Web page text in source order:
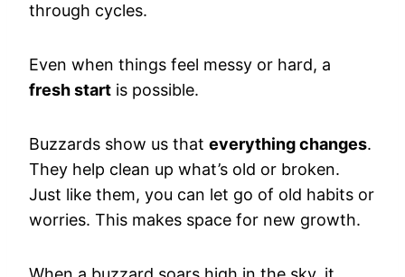
through cycles.
Even when things feel messy or hard, a
fresh start is possible.
Buzzards show us that everything changes.
They help clean up what’s old or broken.
Just like them, you can let go of old habits or
worries. This makes space for new growth.